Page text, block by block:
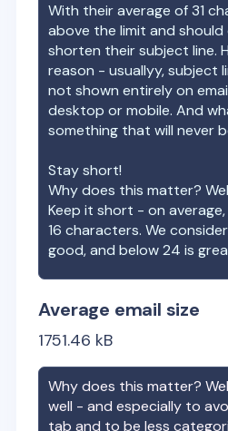
With their average of31
above the limit and
shorten their subject line.
reason - usuallyy, subject
not shown entirely on
desktop or mobile. And
something that will never
Stay short!
Why does this matter?
Keep it short - on
16 characters. We
good, and below 24 is
Average email size
1751.46 kB
Why does this matter?
well - and especially to
tab and to be less